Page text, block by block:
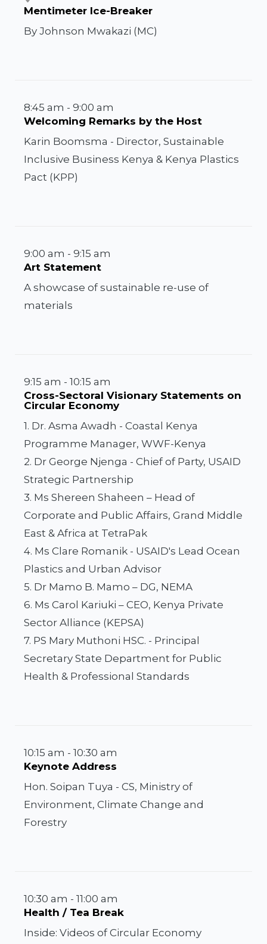
Mentimeter Ice-Breaker
By Johnson Mwakazi (MC)
8:45 am - 9:00 am
Welcoming Remarks by the Host
Karin Boomsma - Director, Sustainable
Inclusive Business Kenya & Kenya Plastics
Pact (KPP)
9:00 am - 9:15 am
Art Statement
A showcase of sustainable re-use of
materials
9:15 am - 10:15 am
Cross-Sectoral Visionary Statements on
Circular Economy
1. Dr. Asma Awadh - Coastal Kenya
Programme Manager, WWF-Kenya
2. Dr George Njenga - Chief of Party, USAID
Strategic Partnership
3. Ms Shereen Shaheen – Head of
Corporate and Public Affairs, Grand Middle
East & Africa at TetraPak
4. Ms Clare Romanik - USAID's Lead Ocean
Plastics and Urban Advisor
5. Dr Mamo B. Mamo – DG, NEMA
6. Ms Carol Kariuki – CEO, Kenya Private
Sector Alliance (KEPSA)
7. PS Mary Muthoni HSC. - Principal
Secretary State Department for Public
Health & Professional Standards
10:15 am - 10:30 am
Keynote Address
Hon. Soipan Tuya - CS, Ministry of
Environment, Climate Change and
Forestry
10:30 am - 11:00 am
Health / Tea Break
Inside: Videos of Circular Economy